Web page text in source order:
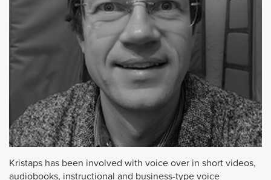
Kristaps has been involved with voice over in short videos,
audiobooks, instructional and business-type voice